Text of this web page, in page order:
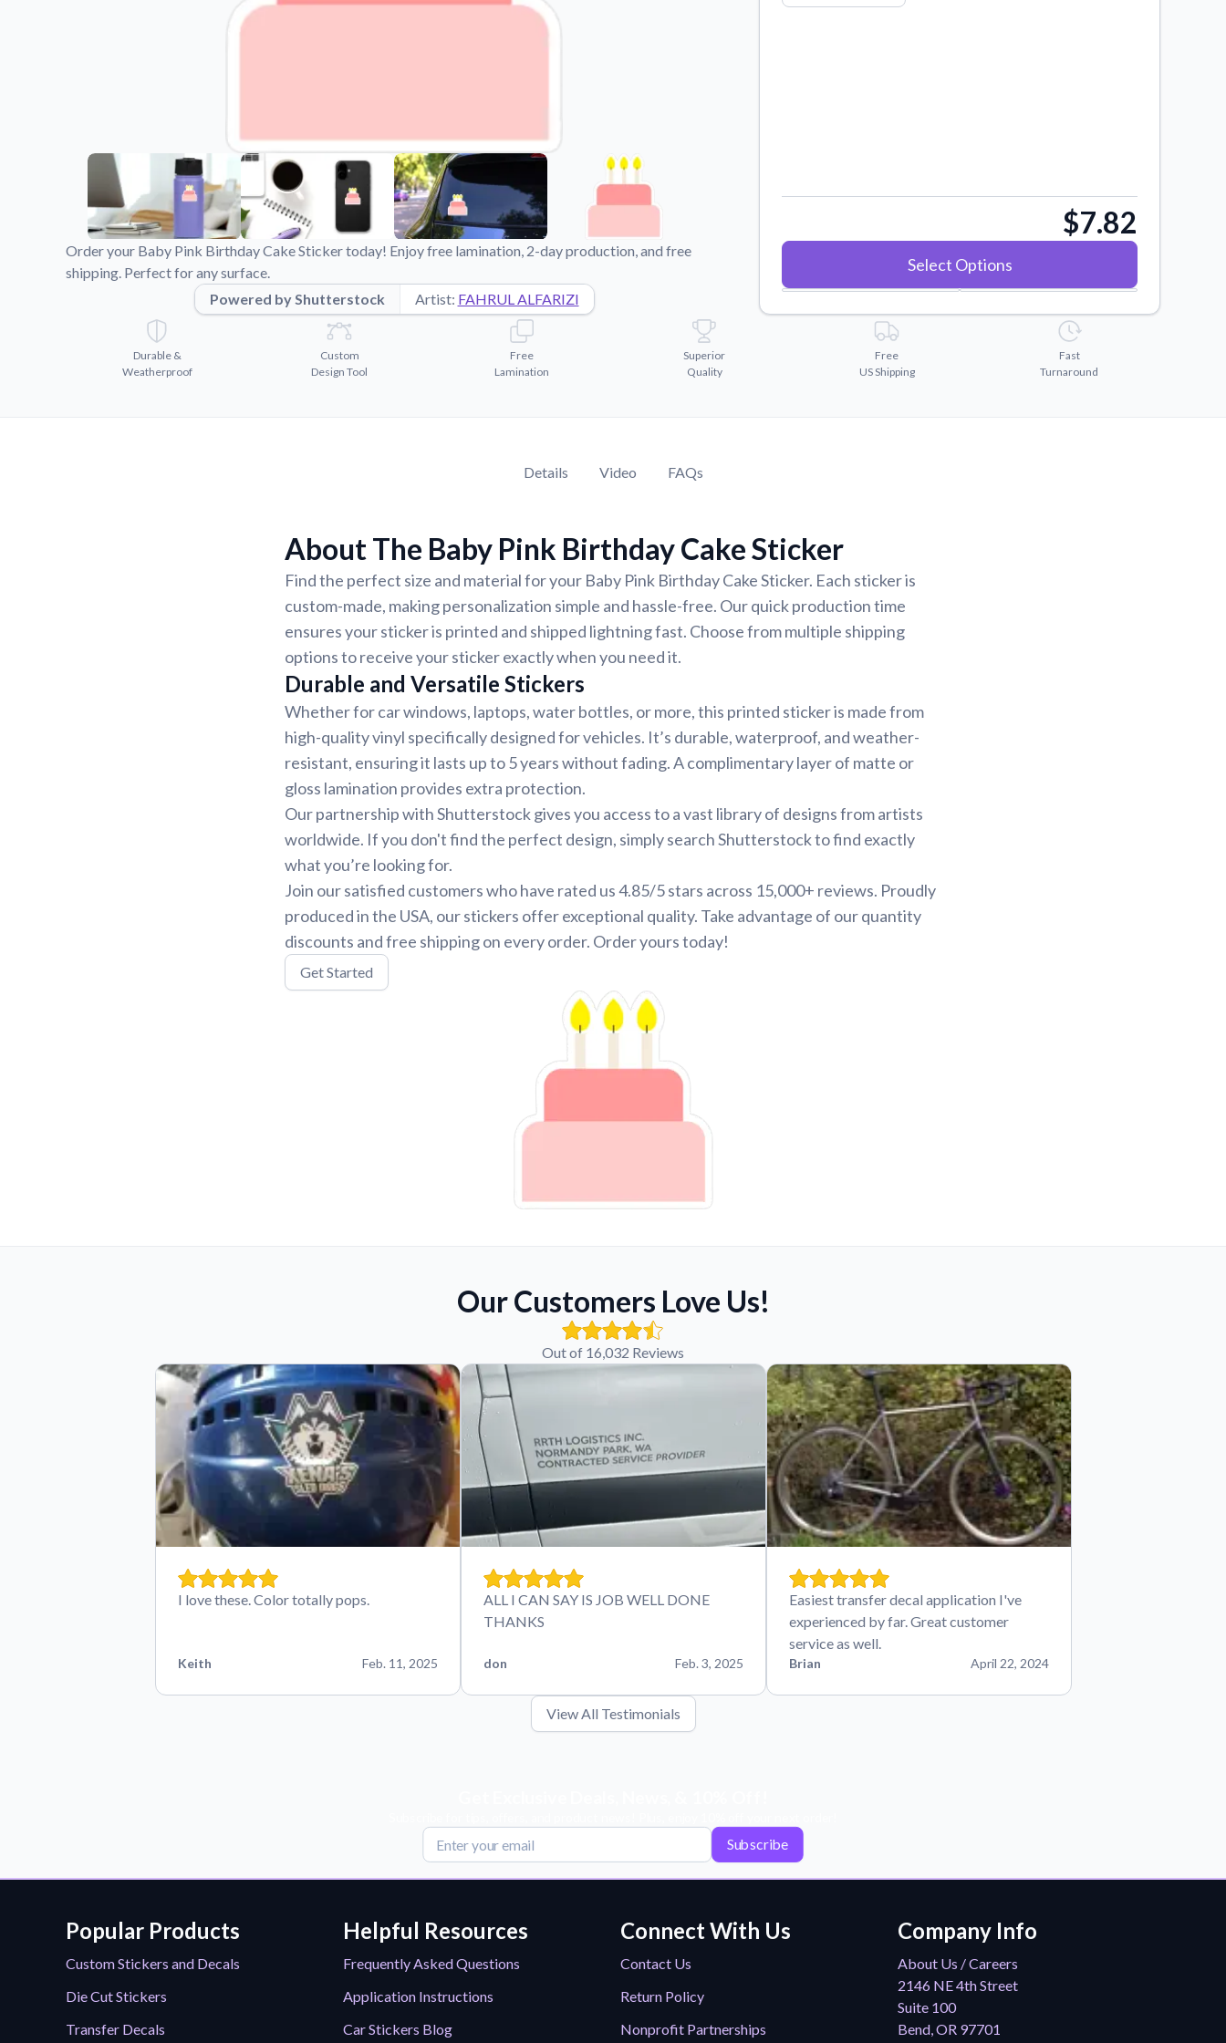
Why Buy From US
Order your Baby Pink Birthday Cake Sticker today! Enjoy free lamination, 2-day production, and free
shipping. Perfect for any surface.
Powered by Shutterstock
Artist: FAHRUL ALFARIZI
$7.82
Select Options
Durable &
Weatherproof
Custom
Design Tool
Free
Lamination
Superior
Quality
Free
US Shipping
Fast
Turnaround
Details Video FAQs
About The Baby Pink Birthday Cake Sticker
Find the perfect size and material for your Baby Pink Birthday Cake Sticker. Each sticker is
custom-made, making personalization simple and hassle-free. Our quick production time
ensures your sticker is printed and shipped lightning fast. Choose from multiple shipping
options to receive your sticker exactly when you need it.
Durable and Versatile Stickers
Whether for car windows, laptops, water bottles, or more, this printed sticker is made from
high-quality vinyl specifically designed for vehicles. It’s durable, waterproof, and weather-
resistant, ensuring it lasts up to 5 years without fading. A complimentary layer of matte or
gloss lamination provides extra protection.
Our partnership with Shutterstock gives you access to a vast library of designs from artists
worldwide. If you don't find the perfect design, simply search Shutterstock to find exactly
what you’re looking for.
Join our satisfied customers who have rated us 4.85/5 stars across 15,000+ reviews. Proudly
produced in the USA, our stickers offer exceptional quality. Take advantage of our quantity
discounts and free shipping on every order. Order yours today!
Get Started
Our Customers Love Us!
Out of 16,032 Reviews
I love these. Color totally pops.
Keith Feb. 11, 2025
ALL I CAN SAY IS JOB WELL DONE
THANKS
don Feb. 3, 2025
Easiest transfer decal application I've
experienced by far. Great customer
service as well.
Brian April 22, 2024
View All Testimonials
Subscribe
Popular Products
Custom Stickers and Decals
Die Cut Stickers
Transfer Decals
Helpful Resources
Frequently Asked Questions
Application Instructions
Car Stickers Blog
Connect With Us
Contact Us
Return Policy
Nonprofit Partnerships
Company Info
About Us / Careers
2146 NE 4th Street
Suite 100
Bend, OR 97701